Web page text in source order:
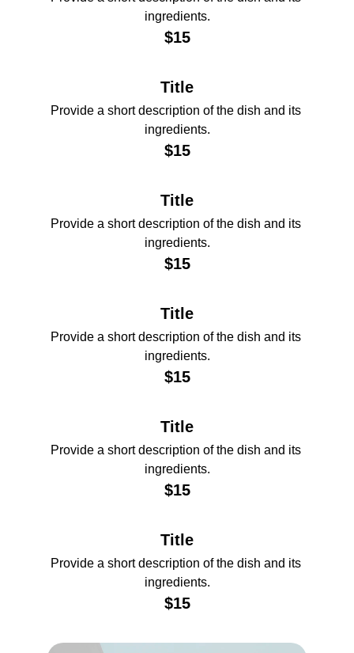
ingredients.
$15
Title
Provide a short description of the dish and its
ingredients.
$15
Title
Provide a short description of the dish and its
ingredients.
$15
Title
$15
Provide a short description of the dish and its
ingredients.
Title
Provide a short description of the dish and its
ingredients.
$15
$15
Title
Provide a short description of the dish and its
ingredients.